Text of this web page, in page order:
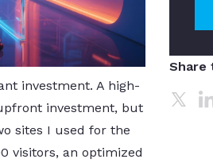
investment. A high-
investment, but
sites I used for the
visitors, an optimized
Share